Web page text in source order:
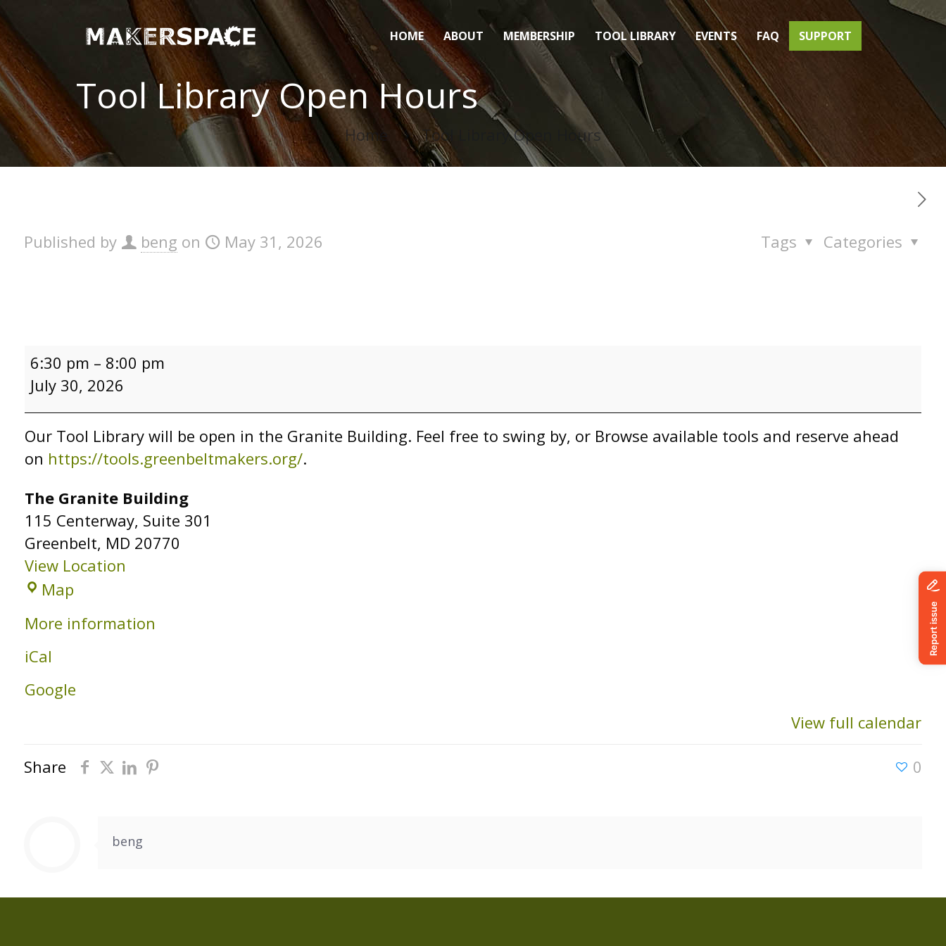
HOME ABOUT MEMBERSHIP TOOL LIBRARY EVENTS FAQ SUPPORT
Tool Library Open Hours
Home Tool Library Open Hours
Published by beng on May 31, 2026 Categories
Tags
Tool
Library
Open
6:30 pm – 8:00 pm
July 30, 2026
Our Tool Library will be open in the Granite Building. Feel free to swing by, or Browse available tools and reserve ahead
on https://tools.greenbeltmakers.org/.
The Granite Building
115 Centerway Suite 301
Greenbelt, MD 20770
View Location
Map
Building
More information
iCal
Google
View full calendar
Share 0
beng